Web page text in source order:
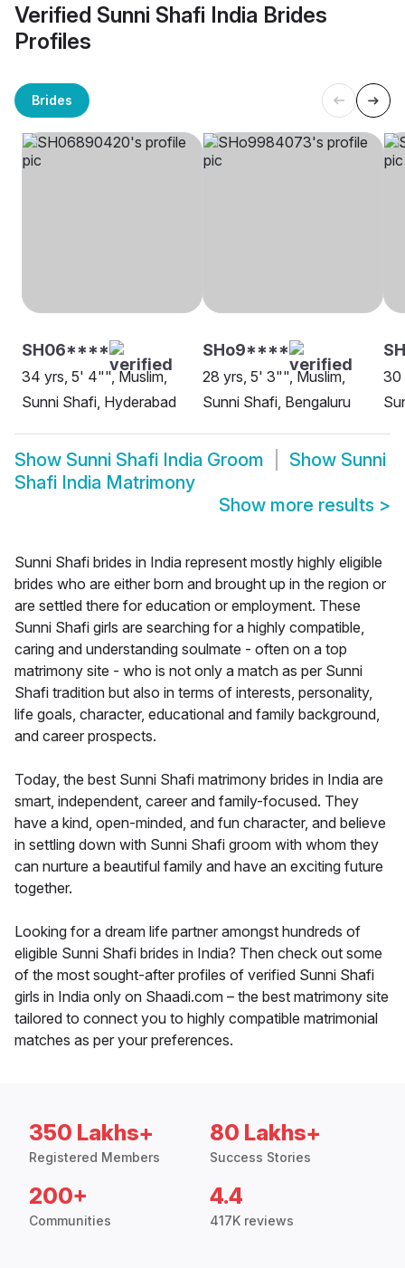
Verified Sunni Shafi India Brides
Profiles
Brides
SH06****
34 yrs, 5' 4"", Muslim,
Sunni Shafi, Hyderabad
SHo9****
28 yrs, 5' 3"", Muslim,
Sunni Shafi, Bengaluru
30
Show Sunni Shafi India Groom Show Sunni
Shafi India Matrimony
Show more results >
Sunni Shafi brides in India represent mostly highly eligible
brides who are either born and brought up in the region or
are settled there for education or employment. These
Sunni Shafi girls are searching for a highly compatible,
caring and understanding soulmate - often on a top
matrimony site - who is not only a match as per Sunni
Shafi tradition but also in terms of interests, personality,
life goals, character, educational and family background,
and career prospects.
Today, the best Sunni Shafi matrimony brides in India are
smart, independent, career and family-focused. They
have a kind, open-minded, and fun character, and believe
in settling down with Sunni Shafi groom with whom they
can nurture a beautiful family and have an exciting future
together.
Looking for a dream life partner amongst hundreds of
eligible Sunni Shafi brides in India? Then check out some
of the most sought-after profiles of verified Sunni Shafi
girls in India only on Shaadi.com – the best matrimony site
tailored to connect you to highly compatible matrimonial
matches as per your preferences.
350 Lakhs+
Registered Members
80 Lakhs+
Success Stories
200+
Communities
4.4
417K reviews